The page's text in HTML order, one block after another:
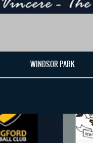
WINDSOR PARK